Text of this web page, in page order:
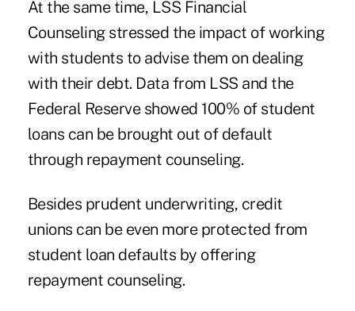
At the same time, LSS Financial
Counseling stressed the impact of working
with students to advise them on dealing
with their debt. Data from LSS and the
Federal Reserve showed 100% of student
loans can be brought out of default
through repayment counseling.
Besides prudent underwriting, credit
unions can be even more protected from
student loan defaults by offering
repayment counseling.